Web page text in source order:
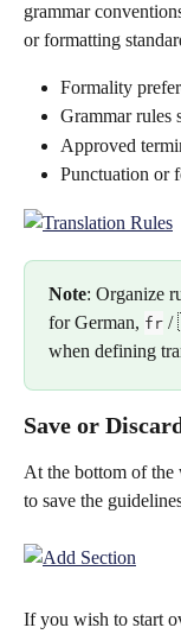
grammar
or formatting
Formality
Grammar rules
Approved
Punctuation or
Note: Organize
for German, fr /
when defining
Save or
At the bottom of the
to save the
If you wish to start